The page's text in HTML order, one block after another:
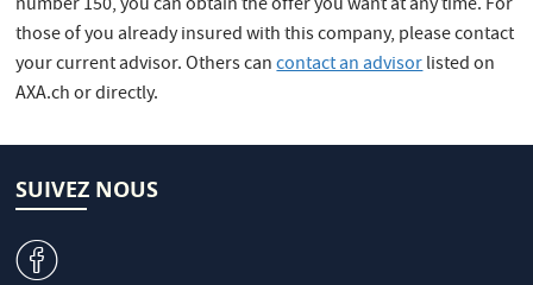
number 150, you can obtain the offer you want at any time. For
those of you already insured with this company, please contact
your current advisor. Others cancontact an advisorlisted on
AXA.ch or directly.
SUIVEZ NOUS
v